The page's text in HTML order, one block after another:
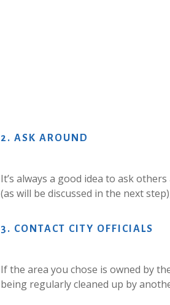
2. ASK AROUND
It’s always a good idea to ask
(as will be discussed in the next
3. CONTACT CITY OFFICIALS
If the area you chose is owned by
being regularly cleaned up by